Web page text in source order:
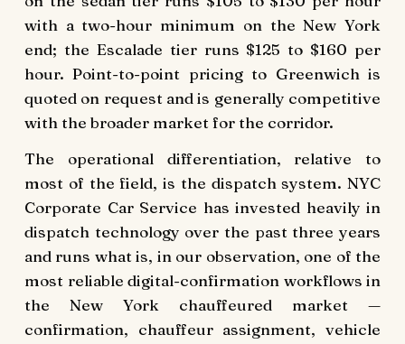
with a two-hour minimum on the New York
end; the Escalade tier runs $125 to $160 per
hour. Point-to-point pricing to Greenwich is
quoted on request and is generally competitive
with the broader market for the corridor.
The operational differentiation, relative to
most of the field, is the dispatch system. NYC
Corporate Car Service has invested heavily in
dispatch technology over the past three years
and runs what is, in our observation, one of the
most reliable digital-confirmation workflows in
the New York chauffeured market —
confirmation, chauffeur assignment, vehicle